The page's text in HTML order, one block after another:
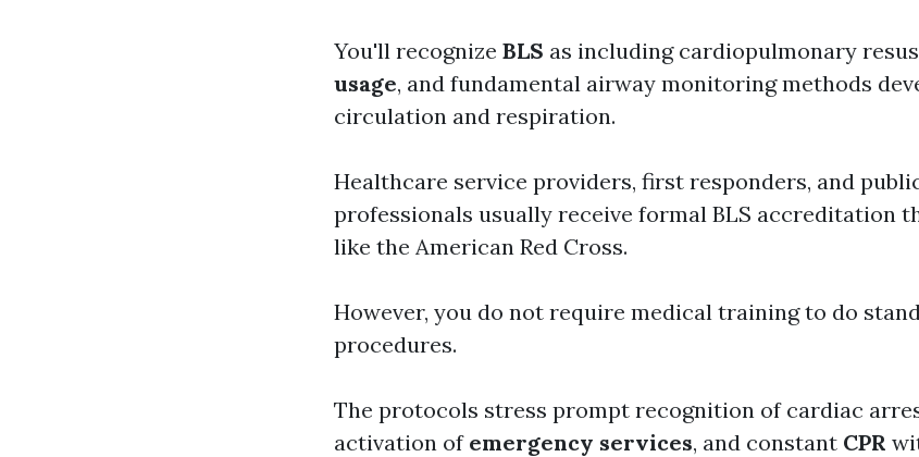
You'll recognize BLS as including cardiopulmonary
usage, and fundamental airway monitoring methods
circulation and respiration.
Healthcare service providers, first responders, and
professionals usually receive formal BLS accreditation
like the American Red Cross.
However, you do not require medical training to do
procedures.
The protocols stress prompt recognition of cardiac
activation of emergency services, and constant CPR